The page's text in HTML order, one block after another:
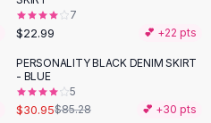
7
$22.99 💕 +22 pts
-64%
PERSONALITY BLACK DENIM SKIRT
- BLUE
5
$30.95$85.28 💕 +30 pts